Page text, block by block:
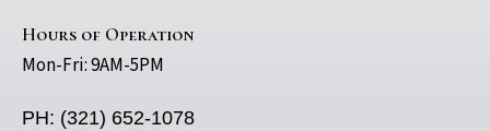
Hours of Operation
Mon-Fri: 9AM-5PM
PH: (321) 652-1078